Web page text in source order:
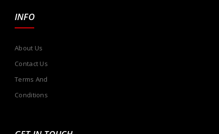
INFO
About Us
Contact Us
Terms And
Conditions